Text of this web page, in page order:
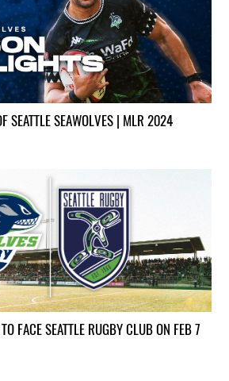
SEATTLE SEAWOLVES | MLR 2024
FACE SEATTLE RUGBY CLUB ON FEB 7